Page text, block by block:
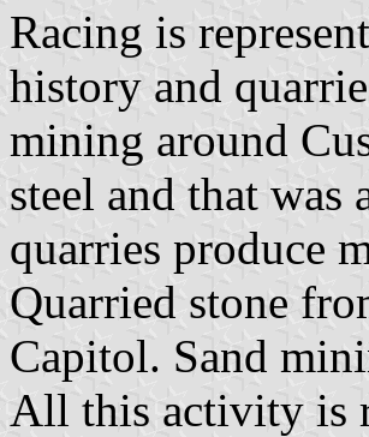
Racing is
history and
mining around
steel and that was
quarries produce
Quarried stone
Capitol. Sand
All this activity is